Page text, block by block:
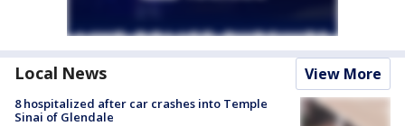
Local News View More
8 hospitalized after car crashes into Temple
Sinai of Glendale